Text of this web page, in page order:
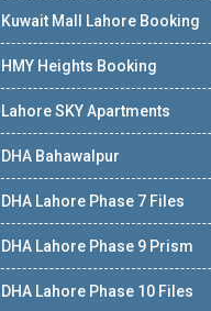
Kuwait Mall Lahore Booking
HMY Heights Booking
Lahore SKY Apartments
DHA Bahawalpur
DHA Lahore Phase 7 Files
DHA Lahore Phase 9 Prism
DHA Lahore Phase 10 Files